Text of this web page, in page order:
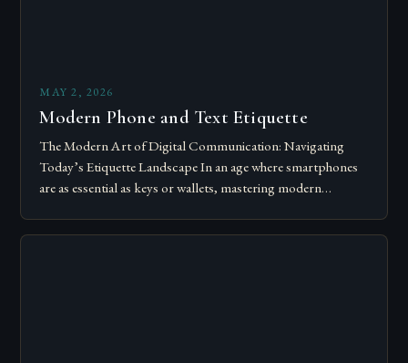
MAY 2, 2026
Modern Phone and Text Etiquette
The Modern Art of Digital Communication: Navigating
Today’s Etiquette Landscape In an age where smartphones
are as essential as keys or wallets, mastering modern